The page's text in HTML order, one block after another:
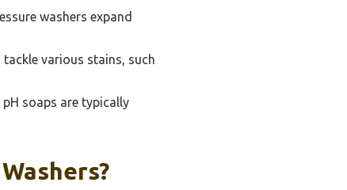
washers expand
various stains, such
soaps are typically